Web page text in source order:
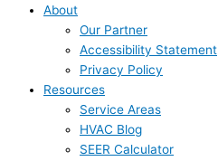
About
Our Partner
Accessibility Statement
Privacy Policy
Resources
Service Areas
HVAC Blog
SEER Calculator